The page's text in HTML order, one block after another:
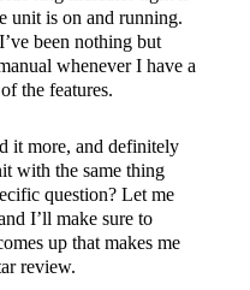
unit is on and running.
been nothing but
whenever I have a
the features.
it more, and definitely
with the same thing
question? Let me
I’ll make sure to
up that makes me
review.